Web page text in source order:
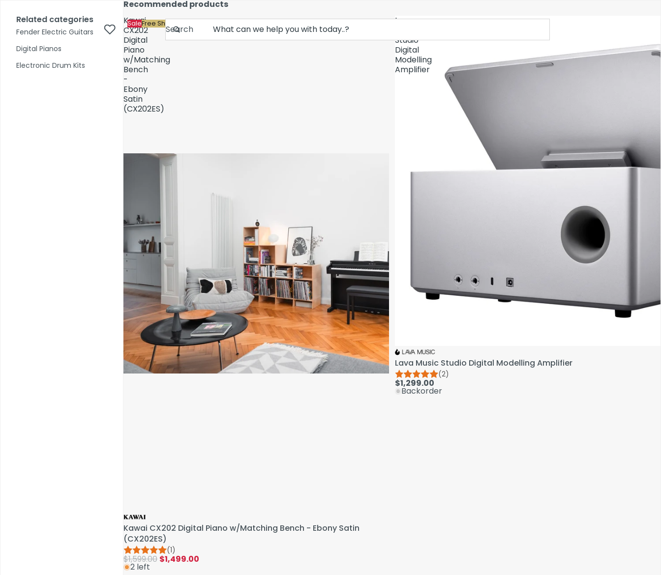
Fast Shipping Price Match
Search
Related categories
Fender Electric Guitars
Digital Pianos
Electronic Drum Kits
Recommended products
Kawai
CX202
Digital
Piano
w/Matching
Bench
-
Ebony
Satin
(CX202ES)
SaleFree Shipping
Kawai CX202 Digital Piano w/Matching Bench - Ebony Satin
(CX202ES)
(1)
$1,599.00 $1,499.00
2 left
Lava
Studio
Digital
Modelling
Amplifier
Lava Music Studio Digital Modelling Amplifier
(2)
$1,299.00
Backorder
Shop by Category